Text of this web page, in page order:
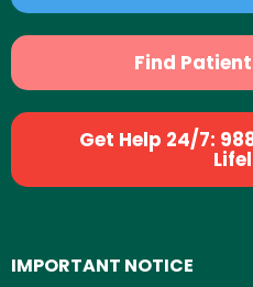
Find
Get Help 24/7:
IMPORTANT NOTICE